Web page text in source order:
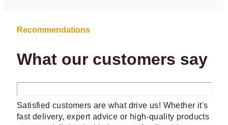
Recommendations
What our customers say
Satisfied customers are what drive us! Whether it's
fast delivery, expert advice or high-quality products